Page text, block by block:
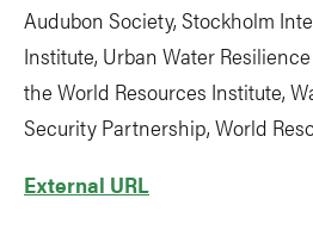
Audubon Society, Stockholm
Institute, Urban Water
the World Resources Institute,
Security Partnership, World
External URL